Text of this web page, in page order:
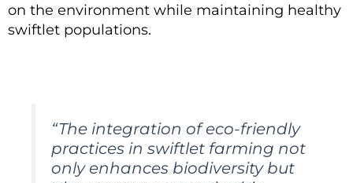
on the environment while maintaining healthy
swiftlet populations.
“The integration of eco-friendly
practices in swiftlet farming not
only enhances biodiversity but